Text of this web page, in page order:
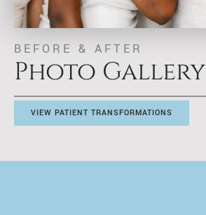
BEFORE & AFTER
Photo Gallery
VIEW PATIENT TRANSFORMATIONS